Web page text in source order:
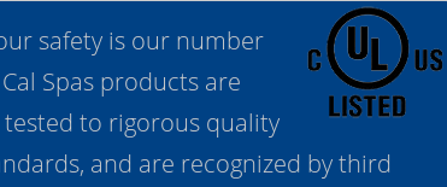
safety is our number
Spas products are
to rigorous quality
and are recognized by third